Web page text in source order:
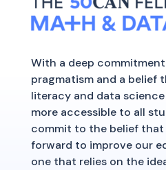
With a deep
pragmatism and a belief
literacy and data
more accessible to all
commit to the belief
forward to improve our
one that relies on the